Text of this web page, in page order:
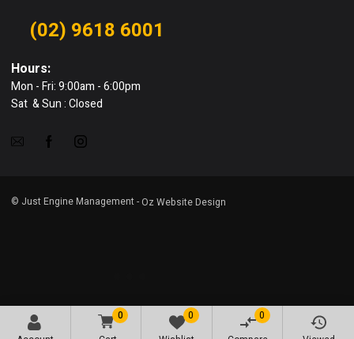
0
0
0
(02) 9618 6001
Hours:
Mon - Fri: 9:00am - 6:00pm
Sat & Sun : Closed
© Just Engine Management - Oz Website Design